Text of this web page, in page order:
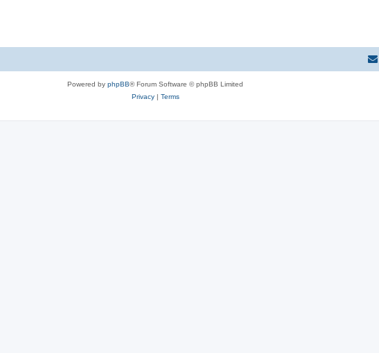
Powered by phpBB® Forum Software © phpBB Limited
Privacy| Terms